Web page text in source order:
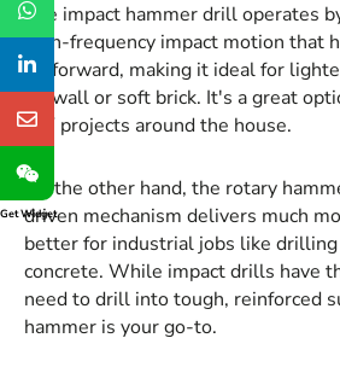
The impact hammer drill operates
high-frequency impact motion that
bit forward, making it ideal for
drywall or soft brick. It's a great
DIY projects around the house.
On the other hand, the rotary
driven mechanism delivers much
better for industrial jobs like
concrete. While impact drills have
need to drill into tough, reinforced
hammer is your go-to.
Get Widget